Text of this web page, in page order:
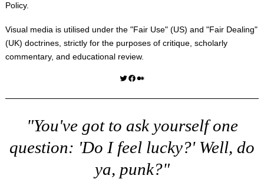
Policy.
Visual media is utilised under the "Fair Use" (US) and "Fair Dealing"
(UK) doctrines, strictly for the purposes of critique, scholarly
commentary, and educational review.
Twitter Facebook Medium
"You've got to ask yourself one
question: 'Do I feel lucky?' Well, do
ya, punk?"